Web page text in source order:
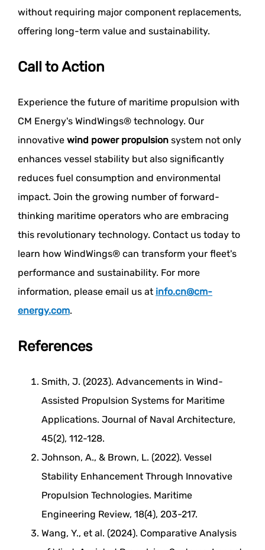
without requiring major component replacements,
offering long-term value and sustainability.
Call to Action
Experience the future of maritime propulsion with
CM Energy's WindWings® technology. Our
innovative wind power propulsion system not only
enhances vessel stability but also significantly
reduces fuel consumption and environmental
impact. Join the growing number of forward-
thinking maritime operators who are embracing
this revolutionary technology. Contact us today to
learn how WindWings® can transform your fleet's
performance and sustainability. For more
information, please email us at info.cn@cm-
energy.com.
References
Smith, J. (2023). Advancements in Wind-
Assisted Propulsion Systems for Maritime
Applications. Journal of Naval Architecture,
45(2), 112-128.
Johnson, A., & Brown, L. (2022). Vessel
Stability Enhancement Through Innovative
Propulsion Technologies. Maritime
Engineering Review, 18(4), 203-217.
Wang, Y., et al. (2024). Comparative Analysis